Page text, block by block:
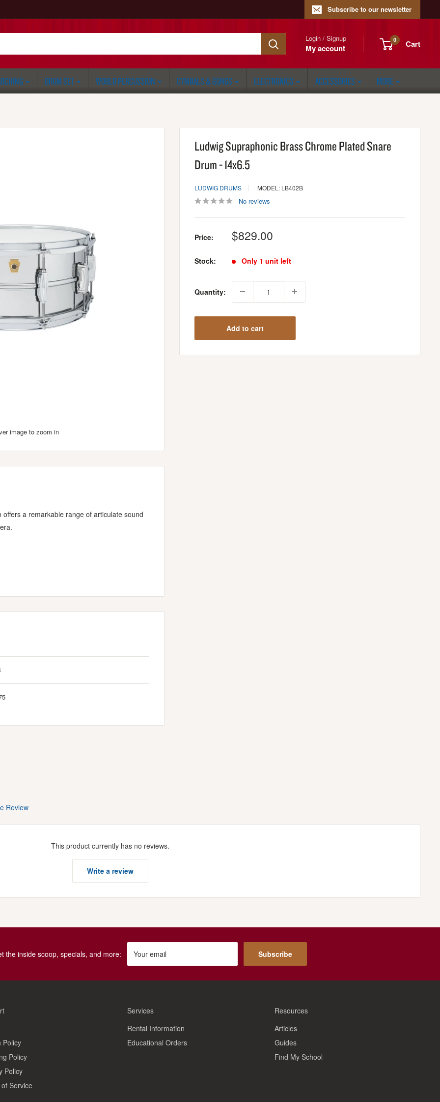
Subscribe to our newsletter
Login / Signup
My account
0 Cart
DRUM SET WORLD PERCUSSION CYMBALS & GONGS ELECTRONICS ACCESSORIES MORE
image to zoom in
Ludwig Supraphonic Brass Chrome Plated Snare
Drum - 14x6.5
LUDWIG DRUMS MODEL: LB402B
No reviews
Price: Sale
price
$829.00
Stock: Only 1 unit left
Quantity:
Add to cart
a remarkable range of articulate sound
Review
This product currently has no reviews.
Write a review
the inside scoop, specials, and more: Your email Subscribe
Policy
Policy
Policy
Service
Services
Rental Information
Educational Orders
Resources
Articles
Guides
Find My School